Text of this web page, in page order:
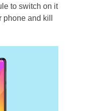
to switch on it
and kill